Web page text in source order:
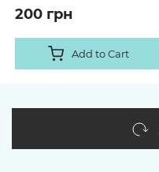
200 грн
Add to Cart